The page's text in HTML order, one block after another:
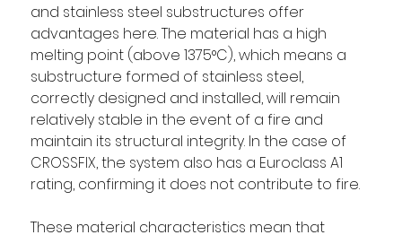
and stainless steel substructures offer
advantages here. The material has a high
melting point (above 1375°C), which means a
substructure formed of stainless steel,
correctly designed and installed, will remain
relatively stable in the event of a fire and
maintain its structural integrity. In the case of
CROSSFIX, the system also has a Euroclass A1
rating, confirming it does not contribute to fire.
These material characteristics mean that